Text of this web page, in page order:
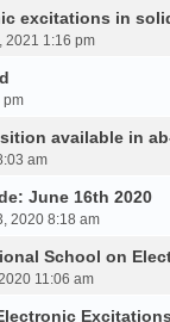
excitations in
2021 1:16 pm
pm
available in
am
June 16th 2020
2020 8:18 am
School on
11:06 am